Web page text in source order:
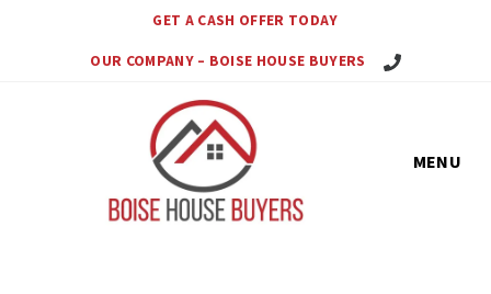
GET A CASH OFFER TODAY
OUR COMPANY – BOISE HOUSE BUYERS
Call Us Today!
MENU